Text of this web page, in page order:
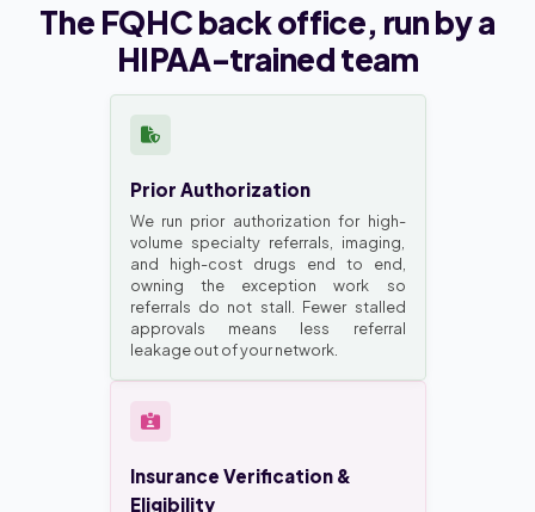
The FQHC back office, run by a
HIPAA-trained team
Prior Authorization
We run prior authorization for high-
volume specialty referrals, imaging,
and high-cost drugs end to end,
owning the exception work so
referrals do not stall. Fewer stalled
approvals means less referral
leakage out of your network.
Insurance Verification &
Eligibility